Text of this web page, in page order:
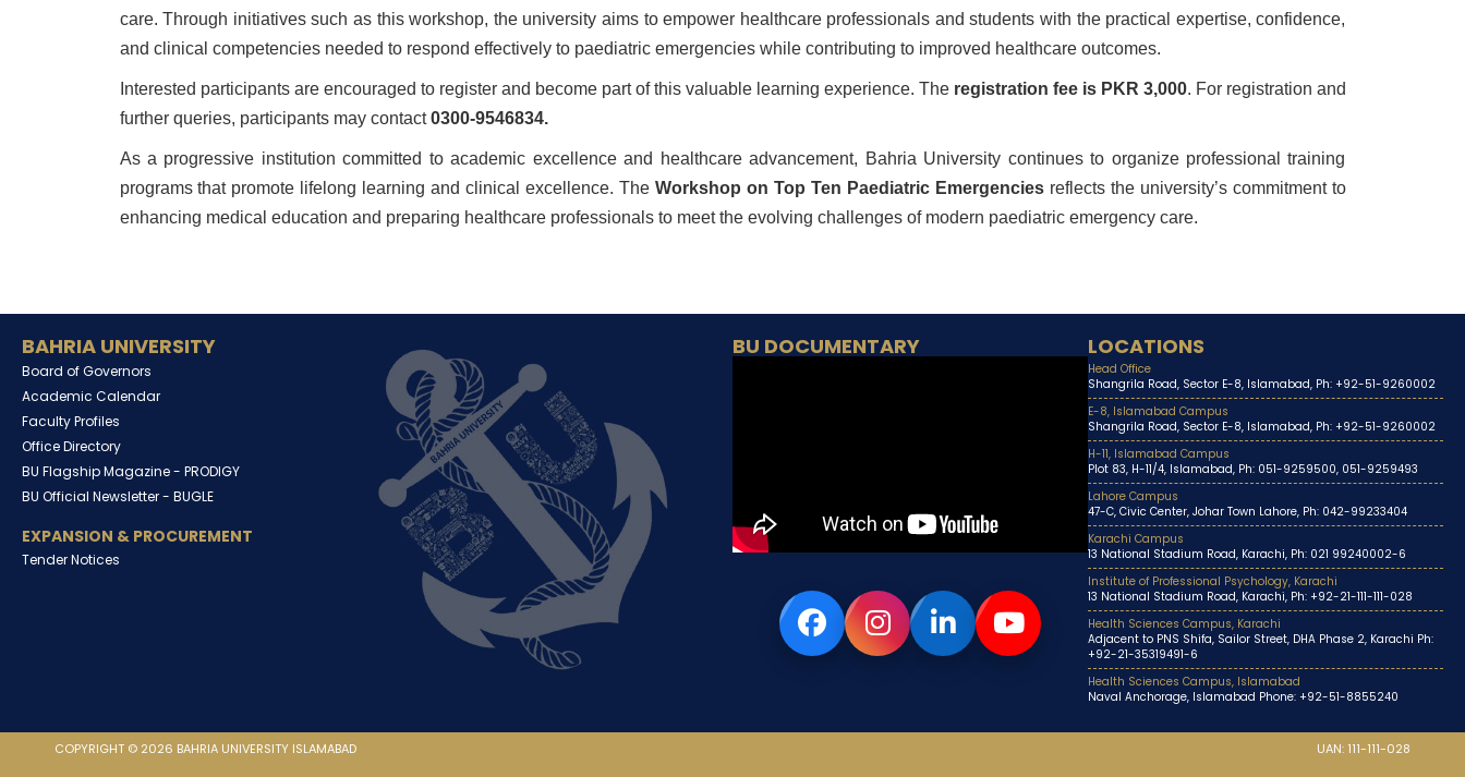
care. Through initiatives such as this workshop, the university aims to empower healthcare professionals and students with the practical expertise, confidence,
and clinical competencies needed to respond effectively to paediatric emergencies while contributing to improved healthcare outcomes.
Interested participants are encouraged to register and become part of this valuable learning experience. The registration fee is PKR 3,000. For registration and
further queries, participants may contact0300-9546834.
As a progressive institution committed to academic excellence and healthcare advancement, Bahria University continues to organize professional training
programs that promote lifelong learning and clinical excellence. TheWorkshop on Top Ten Paediatric Emergenciesreflects the university’s commitment to
enhancing medical education and preparing healthcare professionals to meet the evolving challenges of modern paediatric emergency care.
BAHRIA UNIVERSITY
Board of Governors
Academic Calendar
Faculty Profiles
Office Directory
BU Flagship Magazine - PRODIGY
BU Official Newsletter - BUGLE
EXPANSION & PROCUREMENT
Tender Notices
BU DOCUMENTARY LOCATIONS
Head Office
Shangrila Road, Sector E-8, Islamabad, Ph: +92-51-9260002
E-8, Islamabad Campus
Shangrila Road, Sector E-8, Islamabad, Ph: +92-51-9260002
H-11, Islamabad Campus
Plot 83, H-11/4, Islamabad, Ph: 051-9259500, 051-9259493
Lahore Campus
47-C, Civic Center, Johar Town Lahore, Ph: 042-99233404
Karachi Campus
13 National Stadium Road, Karachi, Ph: 021 99240002-6
Institute of Professional Psychology, Karachi
13 National Stadium Road, Karachi, Ph: +92-21-111-111-028
Health Sciences Campus, Karachi
Adjacent to PNS Shifa, Sailor Street, DHA Phase 2, Karachi Ph:
+92-21-35319491-6
Health Sciences Campus, Islamabad
Naval Anchorage, Islamabad Phone: +92-51-8855240
COPYRIGHT © 2026 BAHRIA UNIVERSITY ISLAMABAD UAN: 111-111-028